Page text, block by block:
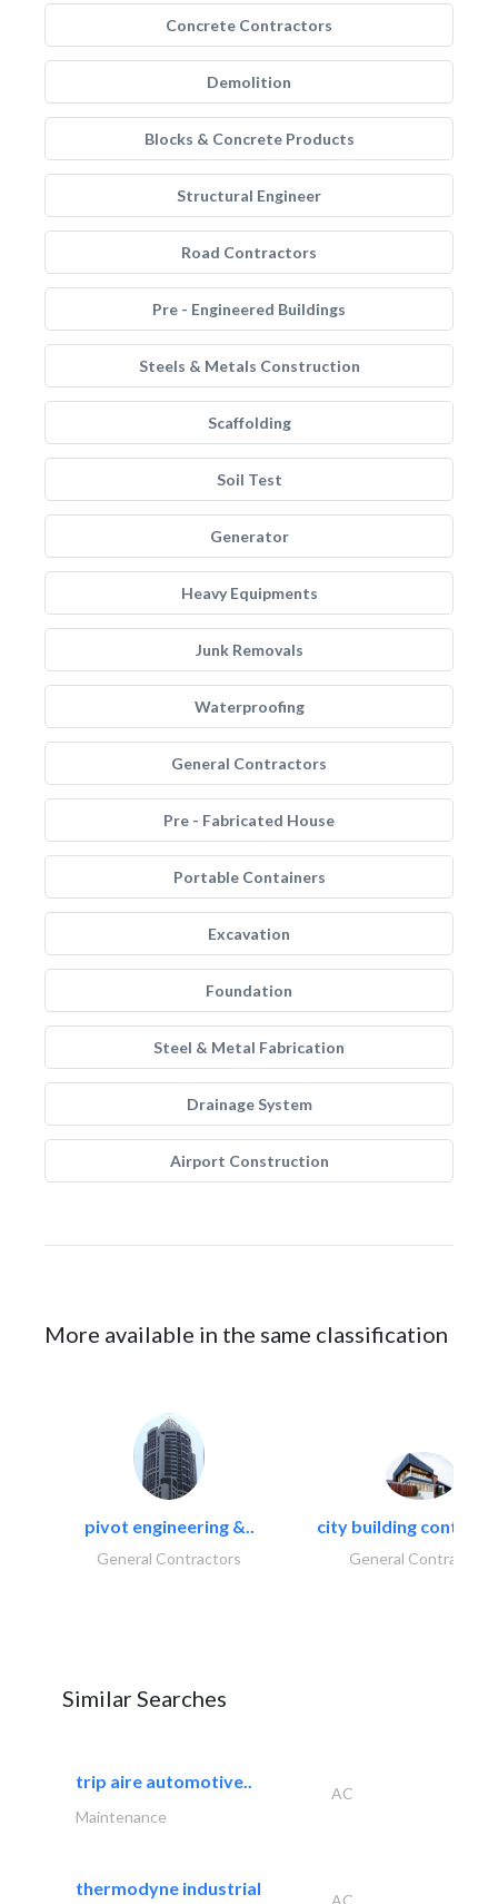
Concrete Contractors
Demolition
Blocks & Concrete Products
Structural Engineer
Road Contractors
Pre - Engineered Buildings
Steels & Metals Construction
Scaffolding
Soil Test
Generator
Heavy Equipments
Junk Removals
Waterproofing
General Contractors
Pre - Fabricated House
Portable Containers
Excavation
Foundation
Steel & Metal Fabrication
Drainage System
Airport Construction
More available in the same classification
pivot engineering &..
General Contractors
city building
General Contractors
Similar Searches
trip aire automotive..
AC
Maintenance
thermodyne industrial
AC